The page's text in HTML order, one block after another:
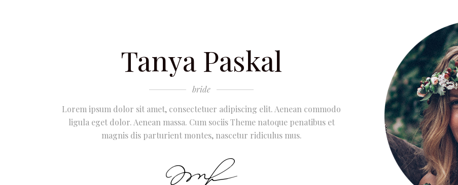
Tanya Paskal
bride
Lorem ipsum dolor sit amet, consectetuer adipiscing elit. Aenean commodo
ligula eget dolor. Aenean massa. Cum sociis Theme natoque penatibus et
magnis dis parturient montes, nascetur ridiculus mus.